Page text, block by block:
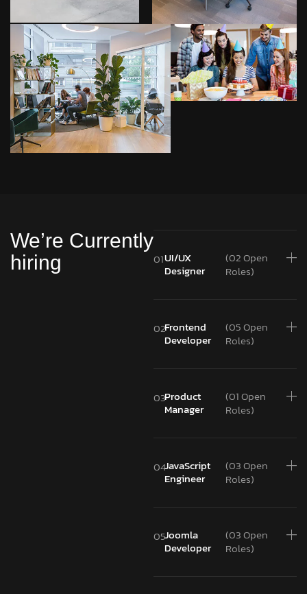
We’re Currently
hiring
01UI/UX
Designer
(02 Open
Roles)
02Frontend
Developer
(05 Open
Roles)
03Product
Manager
(01 Open
Roles)
04JavaScript
Engineer
(03 Open
Roles)
05Joomla
Developer
(03 Open
Roles)